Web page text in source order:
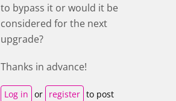
to bypass it or would it be
considered for the next
upgrade?
Thanks in advance!
Log in or register to post